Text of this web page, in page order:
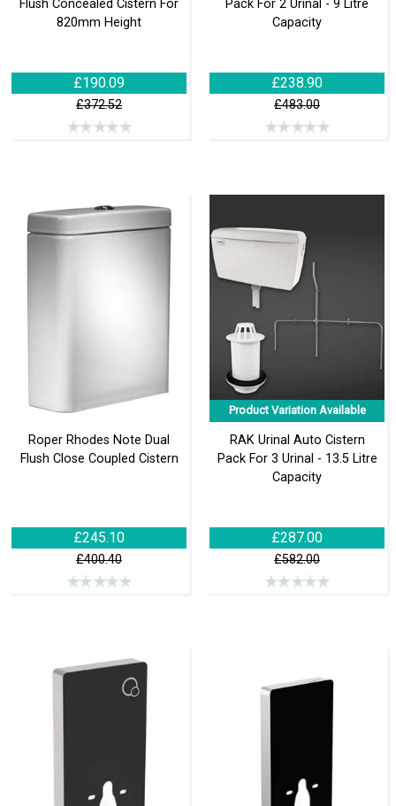
Flush Concealed Cistern For
820mm Height
£190.09
£372.52
Pack For 2 Urinal - 9 Litre
Capacity
£238.90
£483.00
Roper Rhodes Note Dual
Flush Close Coupled Cistern
£245.10
£400.40
Product Variation Available
RAK Urinal Auto Cistern
Pack For 3 Urinal - 13.5 Litre
Capacity
£287.00
£582.00